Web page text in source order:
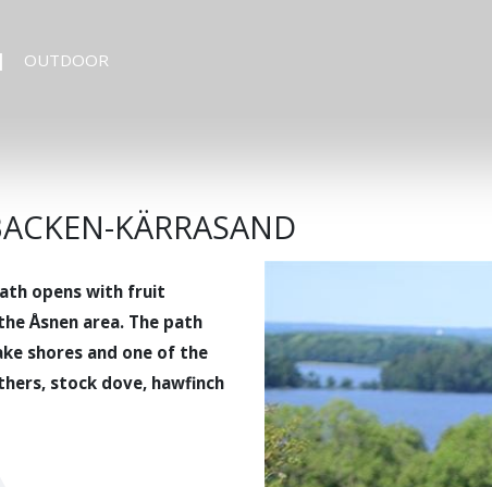
OUTDOOR
KÄRRASAND
opens with fruit
Åsnen area. The path
shores and one of the
stock dove, hawfinch